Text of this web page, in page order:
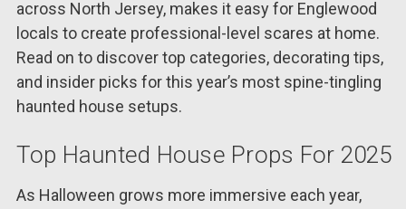
across North Jersey, makes it easy for Englewood
locals to create professional-level scares at home.
Read on to discover top categories, decorating tips,
and insider picks for this year’s most spine-tingling
haunted house setups.
Top Haunted House Props For 2025
As Halloween grows more immersive each year,